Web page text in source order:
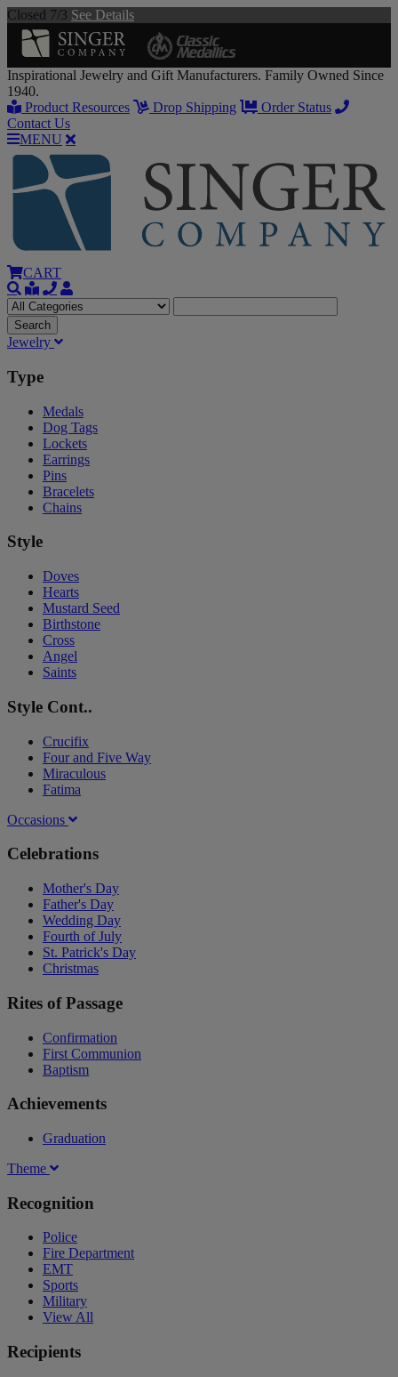
Closed 7/3 See Details
Inspirational Jewelry and Gift Manufacturers. Family Owned Since
1940.
Product Resources
Drop Shipping
Order Status
Contact Us
MENU
CART
Jewelry
Type
Medals
Dog Tags
Lockets
Earrings
Pins
Bracelets
Chains
Style
Doves
Hearts
Mustard Seed
Birthstone
Cross
Angel
Saints
Style Cont..
Crucifix
Four and Five Way
Miraculous
Fatima
Occasions
Celebrations
Mother's Day
Father's Day
Wedding Day
Fourth of July
St. Patrick's Day
Christmas
Rites of Passage
Confirmation
First Communion
Baptism
Achievements
Graduation
Theme
Recognition
Police
Fire Department
EMT
Sports
Military
View All
Recipients